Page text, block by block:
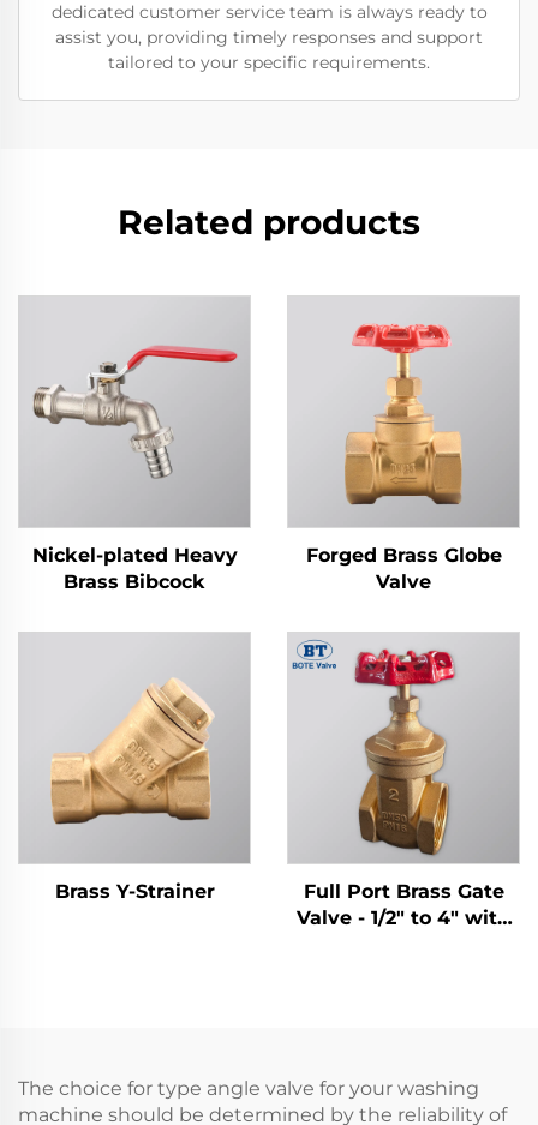
dedicated customer service team is always ready to
assist you, providing timely responses and support
tailored to your specific requirements.
Related products
Nickel-plated Heavy
Brass Bibcock
Forged Brass Globe
Valve
Brass Y-Strainer
Full Port Brass Gate
Valve - 1/2" to 4" with
The choice for type angle valve for your washing
machine should be determined by the reliability of